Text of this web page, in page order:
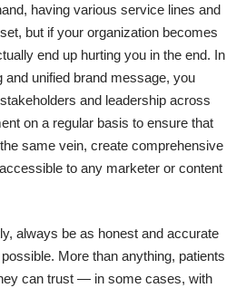
having various service lines and
but if your organization becomes
end up hurting you in the end. In
and unified brand message, you
and leadership across
on a regular basis to ensure that
same vein, create comprehensive
to any marketer or content
always be as honest and accurate
More than anything, patients
can trust — in some cases, with